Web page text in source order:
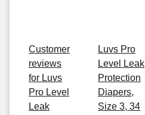
Customer
reviews
for Luvs
Pro Level
Leak
Luvs Pro
Level Leak
Protection
Diapers,
Size 3, 34